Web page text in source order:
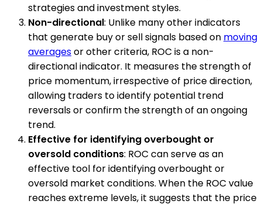
strategies and investment styles.
Non-directional: Unlike many other indicators
that generate buy or sell signals based on moving
averagesor other criteria, ROC is a non-
directional indicator. It measures the strength of
price momentum, irrespective of price direction,
allowing traders to identify potential trend
reversals or confirm the strength of an ongoing
trend.
Effective for identifying overbought or
oversold conditions: ROC can serve as an
effective tool for identifying overbought or
oversold market conditions. When the ROC value
reaches extreme levels, it suggests that the price